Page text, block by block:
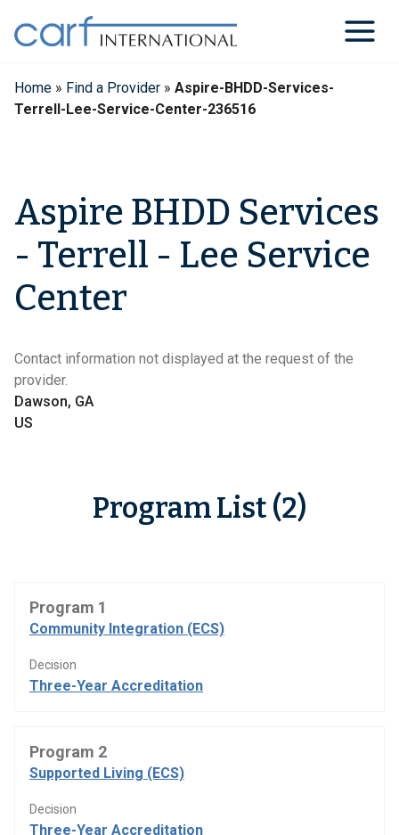
content
Home » Find a Provider » Aspire-BHDD-Services-
Terrell-Lee-Service-Center-236516
Aspire BHDD Services
- Terrell - Lee Service
Center
Contact information not displayed at the request of the
provider.
Dawson, GA
US
Program List (2)
Program 1
Community Integration (ECS)
Decision
Three-Year Accreditation
Program 2
Supported Living (ECS)
Decision
Three-Year Accreditation